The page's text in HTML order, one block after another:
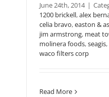
June 24th, 2014 |
1200 brickell,alex
celia bravo,easton &
jim armstrong, meat
molinera foods,seagis,
waco filters corp
Read More